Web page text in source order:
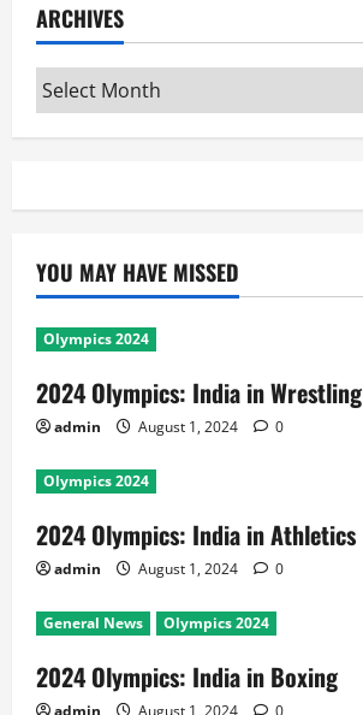
ARCHIVES
Archives
YOU MAY HAVE MISSED
Olympics 2024
2024 Olympics: India in Wrestling
admin August 1, 2024 0
Olympics 2024
2024 Olympics: India in Athletics
admin August 1, 2024 0
General News Olympics 2024
2024 Olympics: India in Boxing
admin August 1, 2024 0